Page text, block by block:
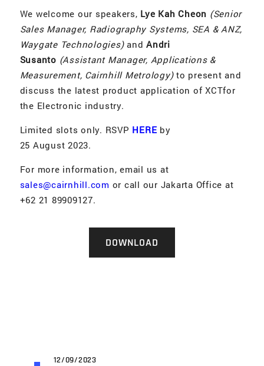
We welcome our speakers, Lye Kah Cheon (Senior
Sales Manager, Radiography Systems, SEA & ANZ,
Waygate Technologies)andAndri
Susanto (Assistant Manager, Applications &
Measurement, Cairnhill Metrology)to present and
discuss the latest product application of XCTfor
the Electronic industry.
Limited slots only. RSVP HERE by
25 August 2023.
For more information, email us at
sales@cairnhill.com or call our Jakarta Office at
+62 21 89909127.
DOWNLOAD
12/09/2023